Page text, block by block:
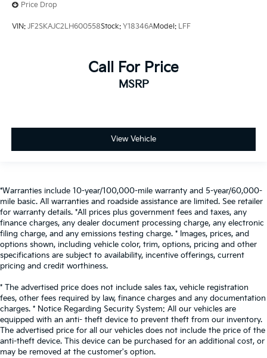
Price Drop
VIN: JF2SKAJC2LH600558Stock: Y18346AModel: LFF
Call For Price
MSRP
View Vehicle
*Warranties include 10-year/100,000-mile warranty and 5-year/60,000-
mile basic. All warranties and roadside assistance are limited. See retailer
for warranty details. *All prices plus government fees and taxes, any
finance charges, any dealer document processing charge, any electronic
filing charge, and any emissions testing charge. * Images, prices, and
options shown, including vehicle color, trim, options, pricing and other
specifications are subject to availability, incentive offerings, current
pricing and credit worthiness.
* The advertised price does not include sales tax, vehicle registration
fees, other fees required by law, finance charges and any documentation
charges. * Notice Regarding Security System: All our vehicles are
equipped with an anti- theft device to prevent theft from our inventory.
The advertised price for all our vehicles does not include the price of the
anti-theft device. This device can be purchased for an additional cost, or
may be removed at the customer's option.